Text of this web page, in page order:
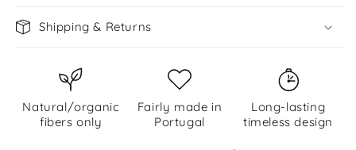
Shipping & Returns
Natural/organic
fibers only
Fairly made in
Portugal
Long-lasting
timeless design